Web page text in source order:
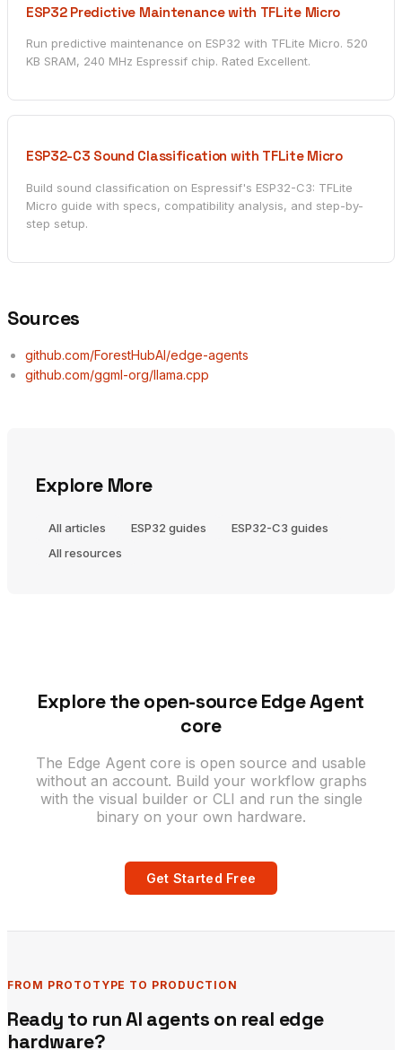
ESP32 Predictive Maintenance with TFLite Micro
Run predictive maintenance on ESP32 with TFLite Micro. 520
KB SRAM, 240 MHz Espressif chip. Rated Excellent.
ESP32-C3 Sound Classification with TFLite Micro
Build sound classification on Espressif's ESP32-C3: TFLite
Micro guide with specs, compatibility analysis, and step-by-
step setup.
Sources
github.com/ForestHubAI/edge-agents
github.com/ggml-org/llama.cpp
Explore More
All articles ESP32 guides
ESP32-C3 guides
All resources
Explore the open-source Edge Agent
core
The Edge Agent core is open source and usable
without an account. Build your workflow graphs
with the visual builder or CLI and run the single
binary on your own hardware.
Get Started Free
FROM PROTOTYPE TO PRODUCTION
Ready to run AI agents on real edge
hardware?